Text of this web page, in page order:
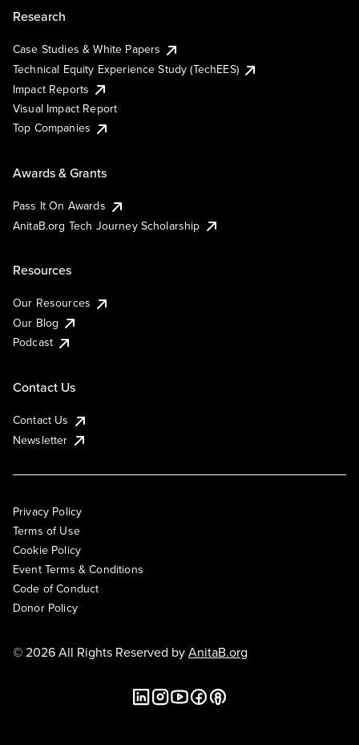
Research
Case Studies & White Papers
Technical Equity Experience Study (TechEES)
Impact Reports
Visual Impact Report
Top Companies
Awards & Grants
Pass It On Awards
AnitaB.org Tech Journey Scholarship
Resources
Our Resources
Our Blog
Podcast
Contact Us
Contact Us
Newsletter
Privacy Policy
Terms of Use
Cookie Policy
Event Terms & Conditions
Code of Conduct
Donor Policy
© 2026 All Rights Reserved byAnitaB.org